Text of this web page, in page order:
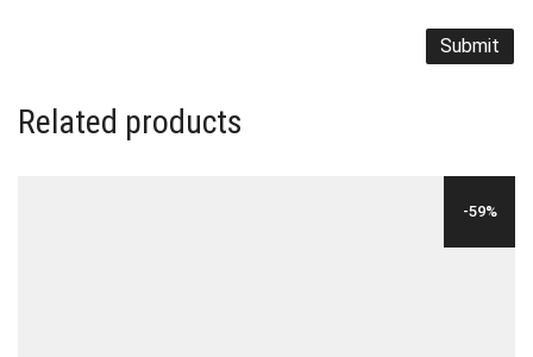
Related products
-59%